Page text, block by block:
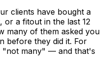
clients have bought a
or a fitout in the last 12
many of them asked you
before they did it. For
"not many" — and that's